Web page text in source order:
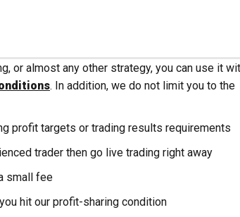
or almost any other strategy, you can use it
. In addition, we do not limit you to the
profit targets or trading results requirements
trader then go live trading right away
small fee
hit our profit-sharing condition